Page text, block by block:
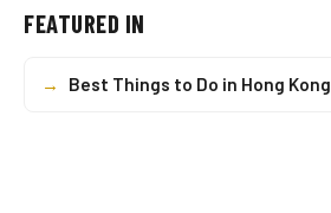
FEATURED IN
→ Best Things to Do in Hong Kong